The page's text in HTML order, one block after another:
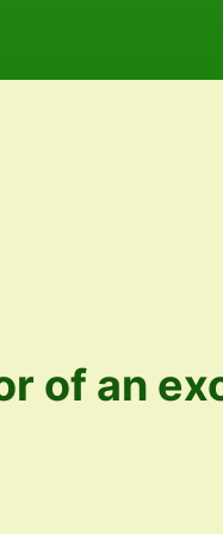
of an